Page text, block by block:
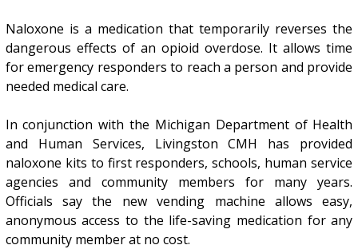
Naloxone is a medication that temporarily reverses the
dangerous effects of an opioid overdose. It allows time
for emergency responders to reach a person and provide
needed medical care.
In conjunction with the Michigan Department of Health
and Human Services, Livingston CMH has provided
naloxone kits to first responders, schools, human service
agencies and community members for many years.
Officials say the new vending machine allows easy,
anonymous access to the life-saving medication for any
community member at no cost.